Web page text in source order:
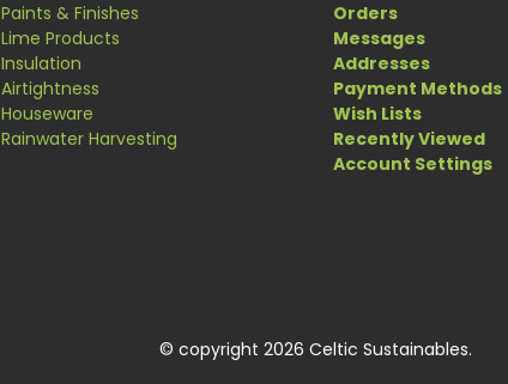
Paints & Finishes
Lime Products
Insulation
Airtightness
Houseware
Rainwater Harvesting
Orders
Messages
Addresses
Payment Methods
Wish Lists
Recently Viewed
Account Settings
© copyright 2026 Celtic Sustainables.